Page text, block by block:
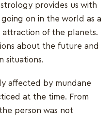
provides us with
on in the world as a
of the planets.
about the future and
situations.
affected by mundane
at the time. From
person was not